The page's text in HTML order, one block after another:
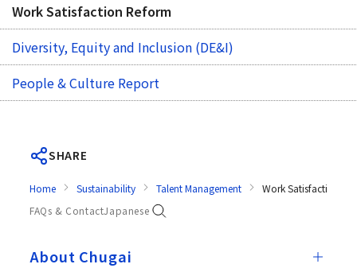
Work Satisfaction Reform
Diversity, Equity and Inclusion (DE&I)
People & Culture Report
SHARE
Home Sustainability Talent Management
Work Satisfaction
FAQs & ContactJapanese
About Chugai